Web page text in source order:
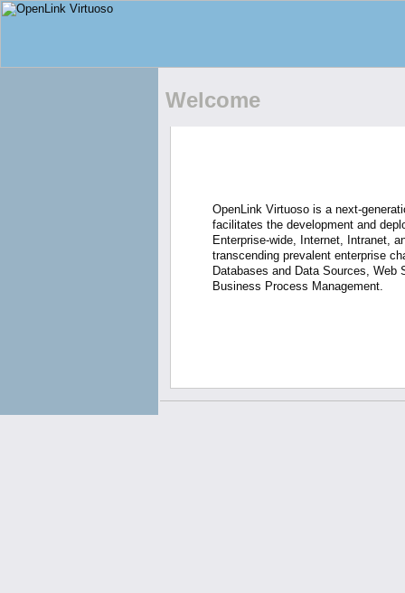
Welcome
OpenLink Virtuoso is a next-
facilitates the development and
Enterprise-wide, Internet, Intranet,
transcending prevalent enterprise
Databases and Data Sources, Web
Business Process Management.